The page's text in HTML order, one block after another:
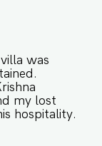
was
my lost
hospitality.